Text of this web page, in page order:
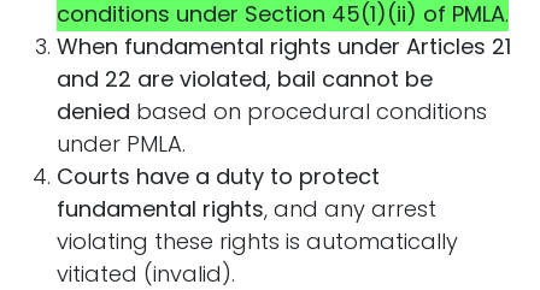
conditions under Section 45(1)(ii) of PMLA.
When fundamental rights under Articles 21
and 22 are violated, bail cannot be
denied based on procedural conditions
under PMLA.
Courts have a duty to protect
fundamental rights, and any arrest
violating these rights is automatically
vitiated (invalid).